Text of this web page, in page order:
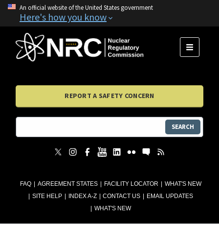
An official website of the United States government
Here's how you know
FAQ AGREEMENT STATES FACILITY LOCATOR
WHAT'S NEW
SITE HELP
INDEX A-Z CONTACT US
EMAIL UPDATES
WHAT'S NEW
MENU
REPORT A SAFETY CONCERN
SEARCH